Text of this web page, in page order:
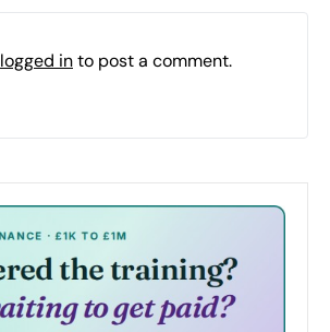
logged into post a comment.